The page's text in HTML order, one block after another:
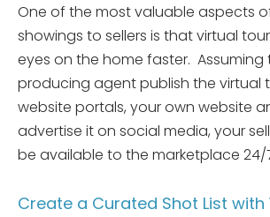
One of the most valuable aspects
showings to sellers is that virtual
eyes on the home faster.
producing agent publish the virtual
website portals, your own website
advertise it on social media, your
be available to the marketplace 24/
Create a Curated Shot List with